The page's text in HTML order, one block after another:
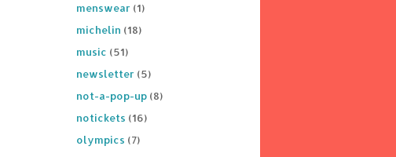
menswear (1)
michelin (18)
music (51)
newsletter (5)
not-a-pop-up (8)
notickets (16)
olympics (7)